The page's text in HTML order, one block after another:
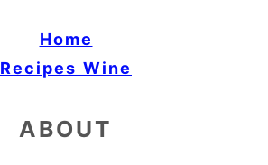
Home
Recipes Wine
ABOUT